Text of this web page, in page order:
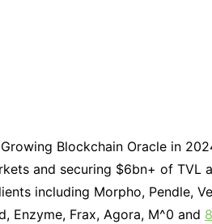
Blockchain Oracle in
and securing $6bn+ of TVL
including Morpho, Pendle,
Enzyme, Frax, Agora, M^0 and